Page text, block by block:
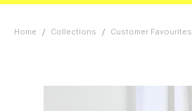
Home Collections Customer Favourites